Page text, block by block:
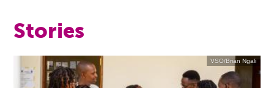
Stories
VSO/Brian Ngali